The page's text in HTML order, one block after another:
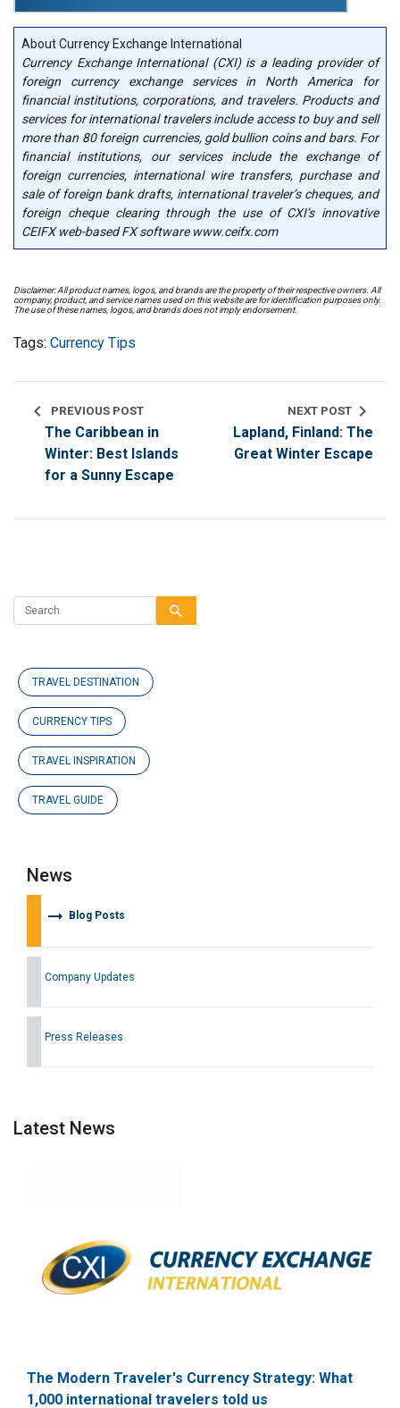
About Currency Exchange International
Currency Exchange International (CXI) is a leading provider of
foreign currency exchange services in North America for
financial institutions, corporations, and travelers. Products and
services for international travelers include access to buy and sell
more than 80 foreign currencies, gold bullion coins and bars. For
financial institutions, our services include the exchange of
foreign currencies, international wire transfers, purchase and
sale of foreign bank drafts, international traveler’s cheques, and
foreign cheque clearing through the use of CXI’s innovative
CEIFX web-based FX software www.ceifx.com
Disclaimer: All product names, logos, and brands are the property of their respective owners. All
company, product, and service names used on this website are for identification purposes only.
The use of these names, logos, and brands does not imply endorsement.
Tags: Currency Tips
chevron_left PREVIOUS POST
The Caribbean in
Winter: Best Islands
for a Sunny Escape
NEXT POST chevron_right
Lapland, Finland: The
Great Winter Escape
search
TRAVEL DESTINATION
CURRENCY TIPS
TRAVEL INSPIRATION
TRAVEL GUIDE
News
arrow_right_alt
Blog Posts
Company Updates
Press Releases
Latest News
The Modern Traveler's Currency Strategy: What
1,000 international travelers told us